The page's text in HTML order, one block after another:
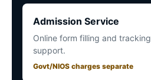
Admission Service
Online form filling and tracking
support.
Govt/NIOS charges separate